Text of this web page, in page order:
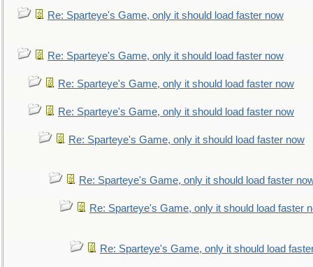
Re: Sparteye's Game, only it should load faster now
Re: Sparteye's Game, only it should load faster now
Re: Sparteye's Game, only it should load faster now
Re: Sparteye's Game, only it should load faster now
Re: Sparteye's Game, only it should load faster now
Re: Sparteye's Game, only it should load faster
Re: Sparteye's Game, only it should load faster
Re: Sparteye's Game, only it should load